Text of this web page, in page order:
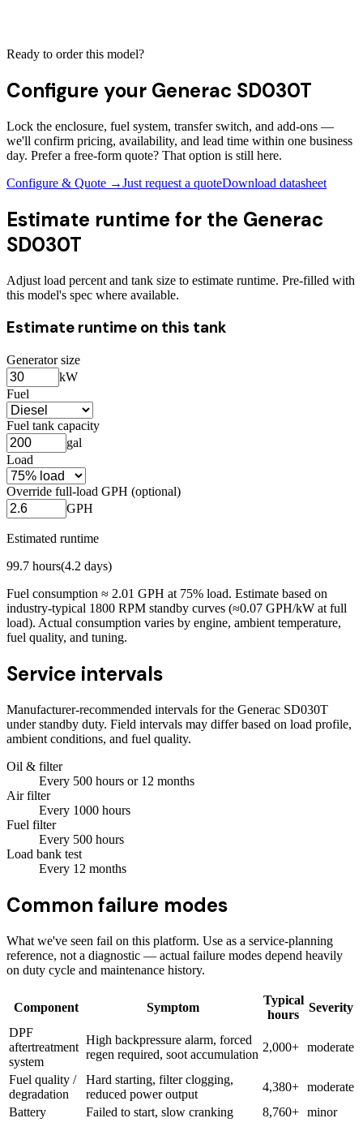
Ready to order this model?
Configure your Generac SD030T
Lock the enclosure, fuel system, transfer switch, and add-ons —
we'll confirm pricing, availability, and lead time within one business
day. Prefer a free-form quote? That option is still here.
Configure & Quote →Just request a quoteDownload datasheet
Estimate runtime for the Generac
SD030T
Adjust load percent and tank size to estimate runtime. Pre-filled with
this model's spec where available.
Estimate runtime on this tank
Generator size
kW
Fuel
Fuel tank capacity
gal
Load
Override full-load GPH (optional)
GPH
Estimated runtime
99.7 hours(4.2 days)
Fuel consumption ≈ 2.01 GPH at 75% load. Estimate based on
industry-typical 1800 RPM standby curves (≈0.07 GPH/kW at full
load). Actual consumption varies by engine, ambient temperature,
fuel quality, and tuning.
Service intervals
Manufacturer-recommended intervals for the Generac SD030T
under standby duty. Field intervals may differ based on load profile,
ambient conditions, and fuel quality.
Oil & filter
Every 500 hours or 12 months
Air filter
Every 1000 hours
Fuel filter
Every 500 hours
Load bank test
Every 12 months
Common failure modes
What we've seen fail on this platform. Use as a service-planning
reference, not a diagnostic — actual failure modes depend heavily
on duty cycle and maintenance history.
Component Symptom
Typical
hours
Severity
DPF
aftertreatment
system
High backpressure alarm, forced
regen required, soot accumulation
2,000+ moderate
Fuel quality /
degradation
Hard starting, filter clogging,
reduced power output
4,380+ moderate
Battery
Failed to start, slow cranking 8,760+ minor